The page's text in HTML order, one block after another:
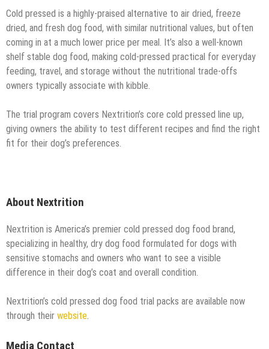
Cold pressed is a highly-praised alternative to air dried, freeze
dried, and fresh dog food, with similar nutritional values, but often
coming in at a much lower price per meal. It’s also a well-known
shelf stable dog food, making cold-pressed practical for everyday
feeding, travel, and storage without the nutritional trade-offs
owners typically associate with kibble.
The trial program covers Nextrition’s core cold pressed line up,
giving owners the ability to test different recipes and find the right
fit for their dog’s preferences.
About Nextrition
Nextrition is America’s premier cold pressed dog food brand,
specializing in healthy, dry dog food formulated for dogs with
sensitive stomachs and owners who want to see a visible
difference in their dog’s coat and overall condition.
Nextrition’s cold pressed dog food trial packs are available now
through their website.
Media Contact